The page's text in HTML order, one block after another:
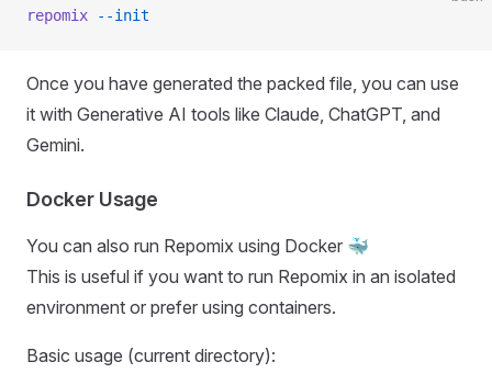
repomix --init
Once you have generated the packed file, you can use
it with Generative AI tools like Claude, ChatGPT, and
Gemini.
Docker Usage
You can also run Repomix using Docker 🐳
This is useful if you want to run Repomix in an isolated
environment or prefer using containers.
Basic usage (current directory):